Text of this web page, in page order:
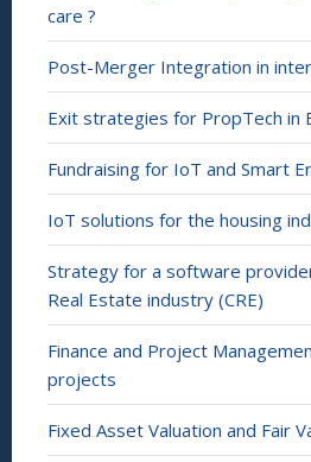
care ?
Post-Merger Integration in
Exit strategies for PropTech in
Fundraising for IoT and Smart
IoT solutions for the housing
Strategy for a software
Real Estate industry (CRE)
Finance and Project
projects
Fixed Asset Valuation and Fair